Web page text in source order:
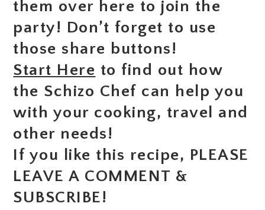
them over here to join the
party! Don’t forget to use
those share buttons!
Start Here to find out how
the Schizo Chef can help you
with your cooking, travel and
other needs!
If you like this recipe, PLEASE
LEAVE A COMMENT &
SUBSCRIBE!